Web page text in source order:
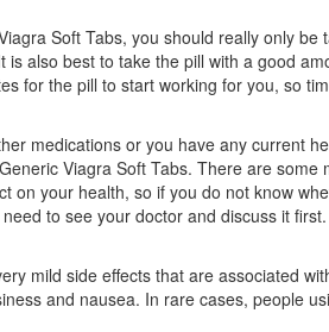
Soft Tabs, you should really only
is also best to take the pill with a good
for the pill to start working for you, so
medications or you have any current
Viagra Soft Tabs. There are
on your health, so if you do not know
to see your doctor and discuss it first.
mild side effects that are associated
and nausea. In rare cases, people